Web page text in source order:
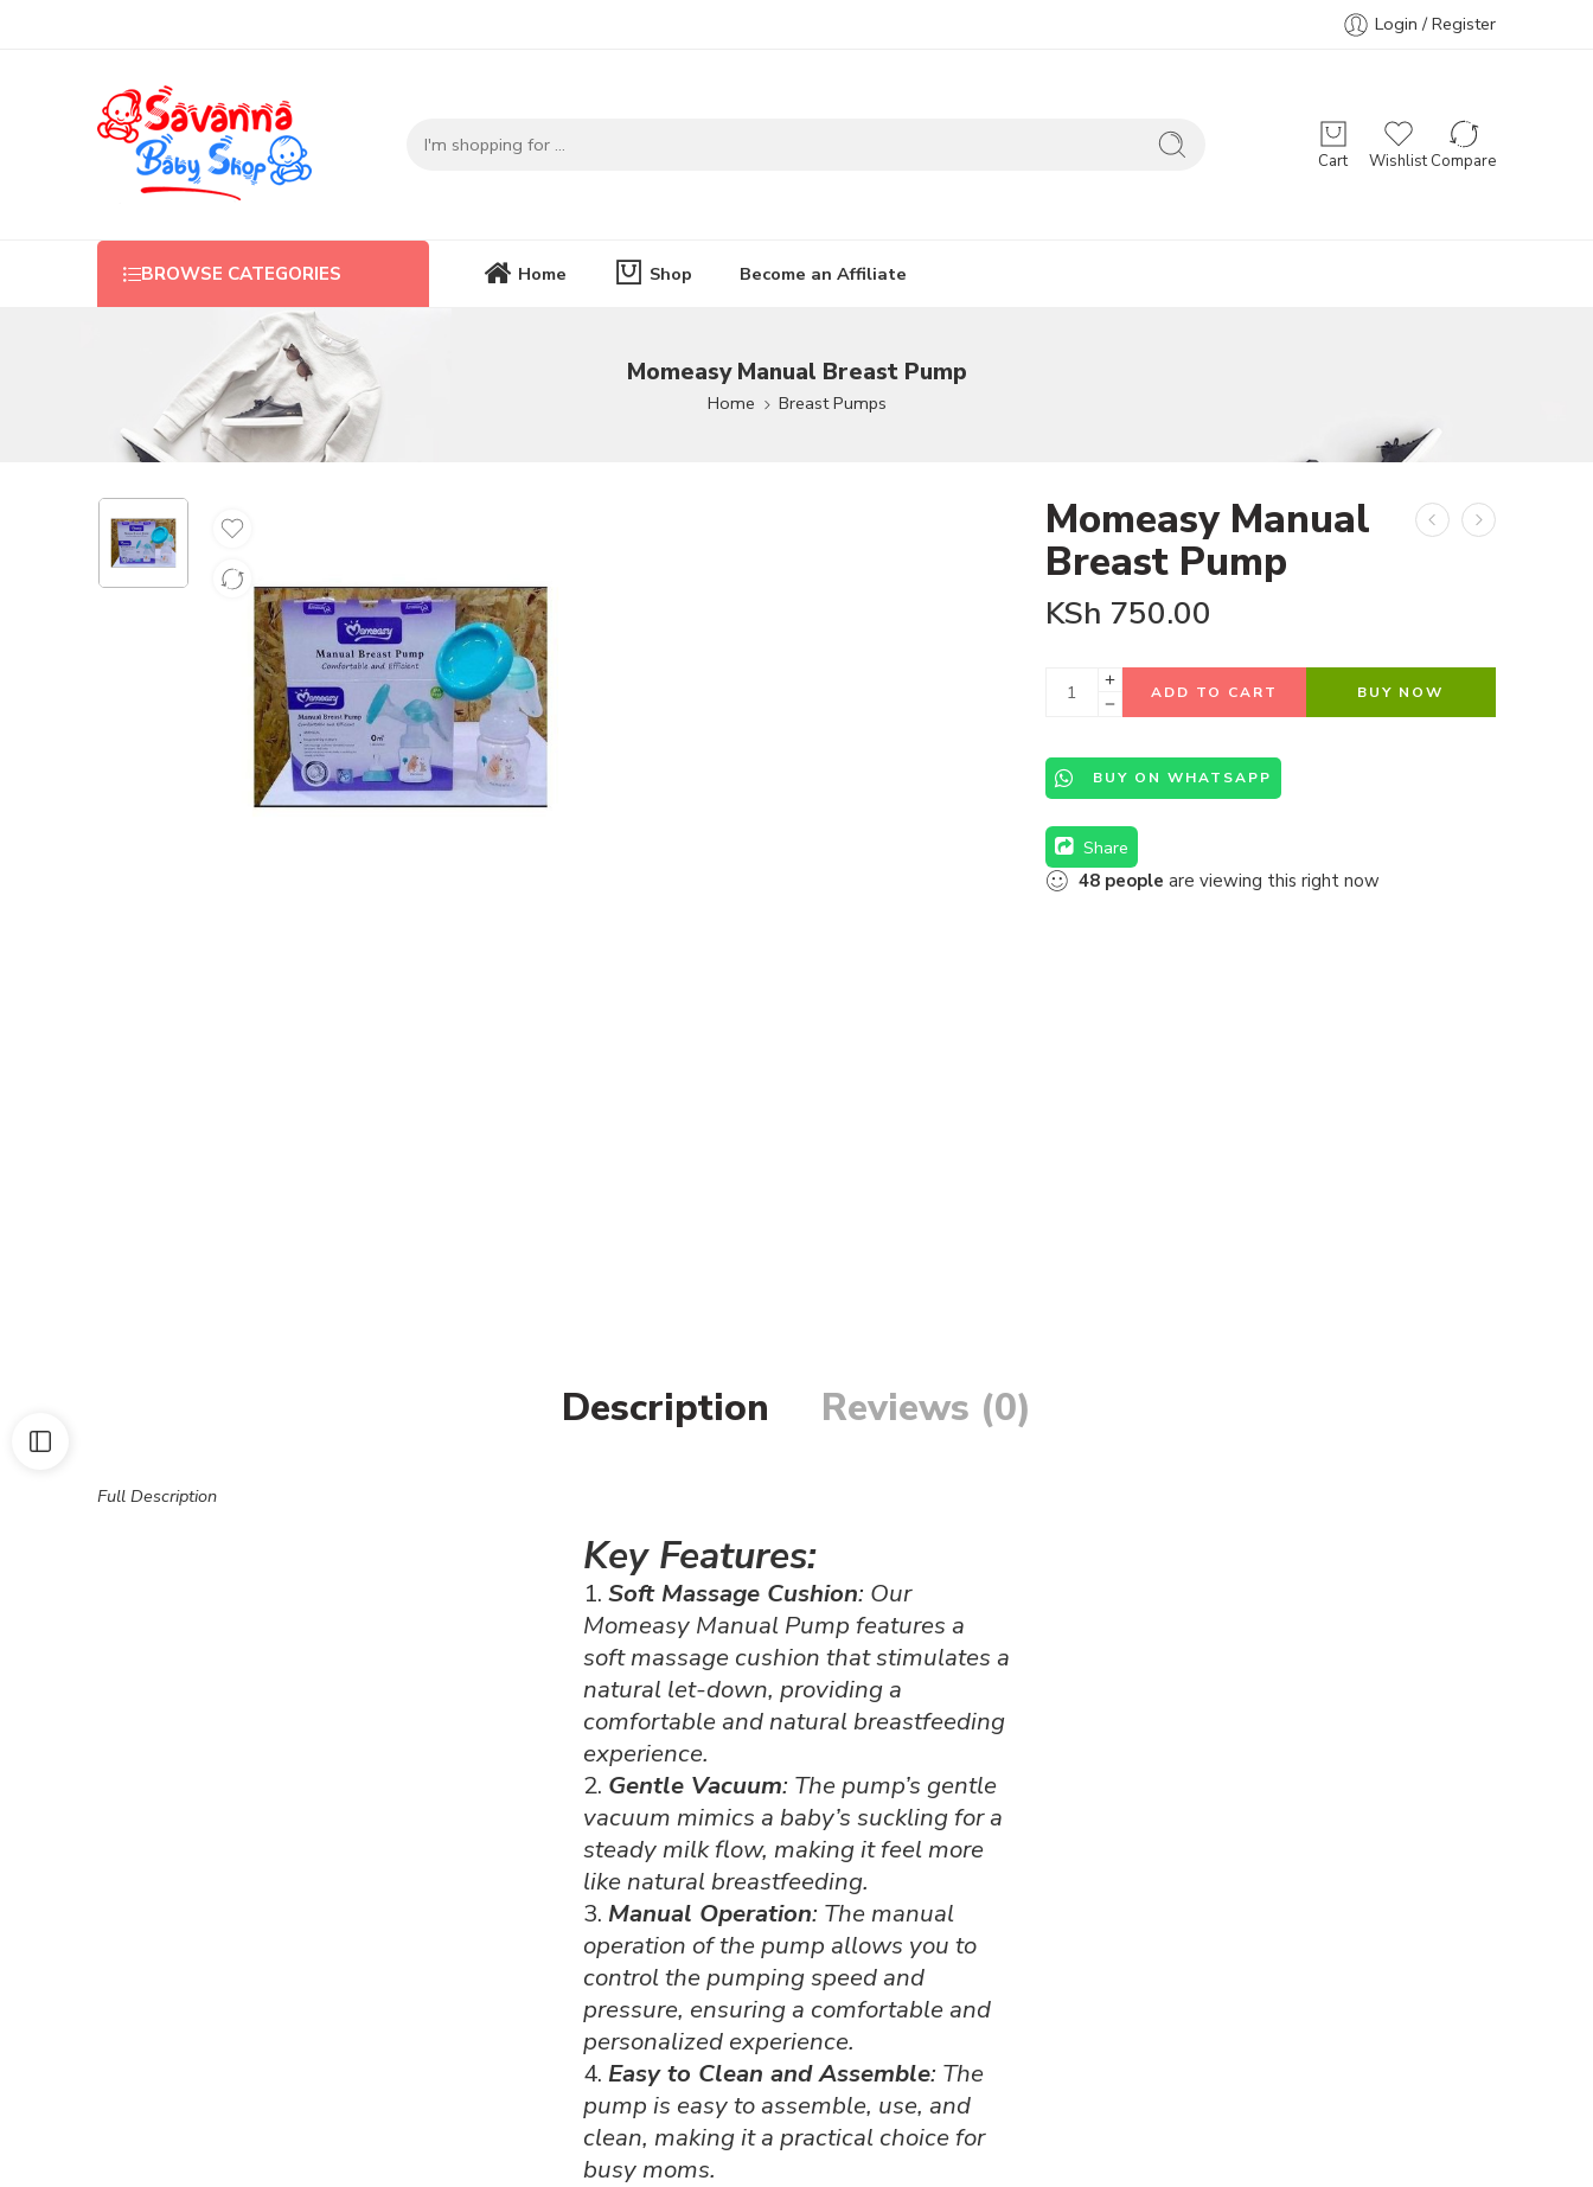
Login / Register
Cart Wishlist Compare
BROWSE CATEGORIES Home Shop Become an Affiliate
Momeasy Manual Breast Pump
Home Breast Pumps
Momeasy Manual
Breast Pump
KSh 750.00
ADD TO CART BUY NOW
BUY ON WHATSAPP
Share
48 people are viewing this right now
Description Reviews (0)
Full Description
Key Features:
Soft Massage Cushion: Our
Momeasy Manual Pump features a
soft massage cushion that stimulates a
natural let-down, providing a
comfortable and natural breastfeeding
experience.
Gentle Vacuum: The pump’s gentle
vacuum mimics a baby’s suckling for a
steady milk flow, making it feel more
like natural breastfeeding.
Manual Operation: The manual
operation of the pump allows you to
control the pumping speed and
pressure, ensuring a comfortable and
personalized experience.
Easy to Clean and Assemble: The
pump is easy to assemble, use, and
clean, making it a practical choice for
busy moms.